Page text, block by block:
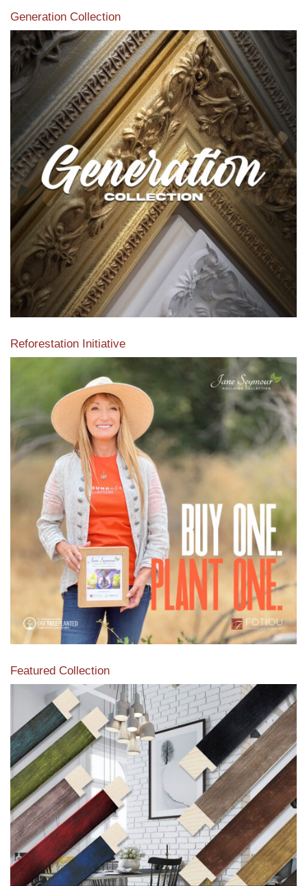
Generation Collection
Reforestation Initiative
View the exclusive sustainable moulding collection dedicated
to Reforestation by Jane Seymour
Read More
Featured Collection
View our featured collection from our extensive line of
products.
Read More